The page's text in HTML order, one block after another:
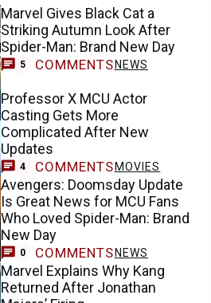
Marvel Gives Black Cat a
Striking Autumn Look After
Spider-Man: Brand New Day
5 COMMENTS NEWS
Professor X MCU Actor
Casting Gets More
Complicated After New
Updates
4 COMMENTS MOVIES
Avengers: Doomsday Update
Is Great News for MCU Fans
Who Loved Spider-Man: Brand
New Day
0 COMMENTS NEWS
Marvel Explains Why Kang
Returned After Jonathan